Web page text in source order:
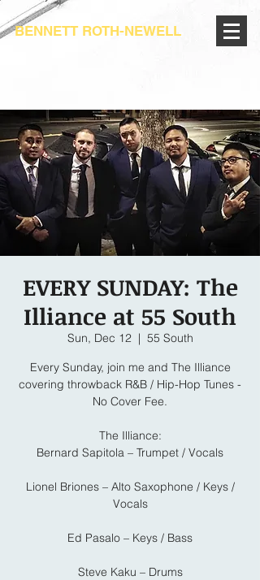
BENNETT ROTH-NEWELL
EVERY SUNDAY: The
Illiance at 55 South
Sun, Dec 12
  |
55 South
Every Sunday, join me and The Illiance
covering throwback R&B / Hip-Hop Tunes -
No Cover Fee.
The Illiance:
Bernard Sapitola – Trumpet / Vocals
Lionel Briones – Alto Saxophone / Keys /
Vocals
Ed Pasalo – Keys / Bass
Steve Kaku – Drums